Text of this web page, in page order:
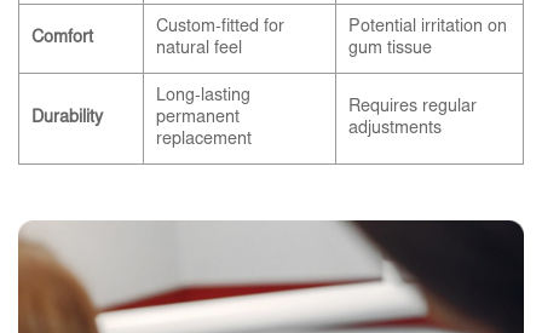
Comfort
Custom-fitted for
natural feel
Potential irritation on
gum tissue
Durability
Long-lasting
permanent
replacement
Requires regular
adjustments